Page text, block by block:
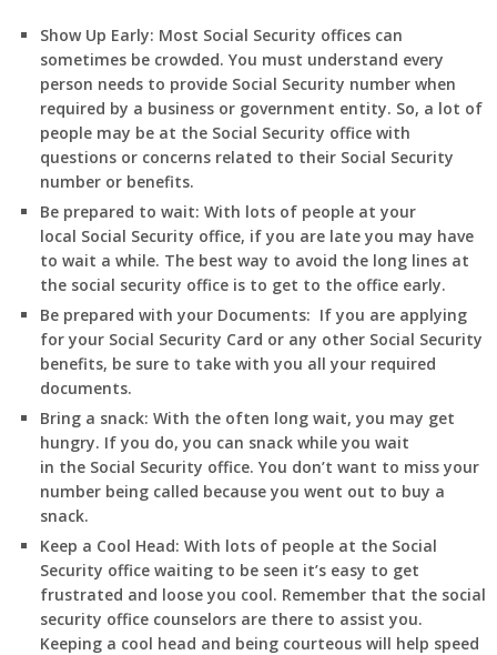
Show Up Early: Most Social Security offices can
sometimes be crowded. You must understand every
person needs to provide Social Security number when
required by a business or government entity. So, a lot of
people may be at the Social Security office with
questions or concerns related to their Social Security
number or benefits.
Be prepared to wait: With lots of people at your
local Social Security office, if you are late you may have
to wait a while. The best way to avoid the long lines at
the social security office is to get to the office early.
Be prepared with your Documents: If you are applying
for your Social Security Card or any other Social Security
benefits, be sure to take with you all your required
documents.
Bring a snack: With the often long wait, you may get
hungry. If you do, you can snack while you wait
in the Social Security office. You don’t want to miss your
number being called because you went out to buy a
snack.
Keep a Cool Head: With lots of people at the Social
Security office waiting to be seen it’s easy to get
frustrated and loose you cool. Remember that the social
security office counselors are there to assist you.
Keeping a cool head and being courteous will help speed